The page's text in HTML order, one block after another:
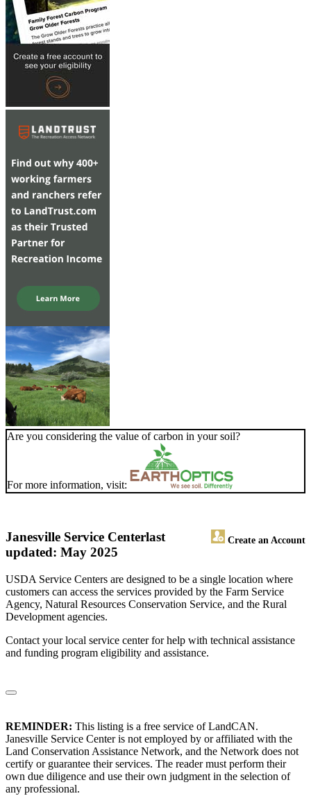
Are you considering the value of carbon in your soil?
For more information, visit:
Janesville Service Center Create an Account
last
updated: May 2025
USDA Service Centers are designed to be a single location where
customers can access the services provided by the Farm Service
Agency, Natural Resources Conservation Service, and the Rural
Development agencies.
Contact your local service center for help with technical assistance
and funding program eligibility and assistance.
REMINDER: This listing is a free service of LandCAN.
Janesville Service Center is not employed by or affiliated with the
Land Conservation Assistance Network, and the Network does not
certify or guarantee their services. The reader must perform their
own due diligence and use their own judgment in the selection of
any professional.